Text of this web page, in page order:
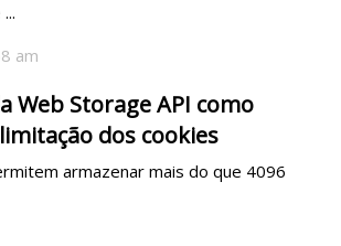
am
Web Storage API como
dos cookies
armazenar mais do que 4096